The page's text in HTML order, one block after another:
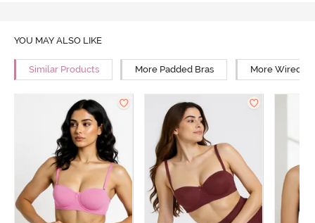
YOU MAY ALSO LIKE
Similar Products More Padded Bras More Wired